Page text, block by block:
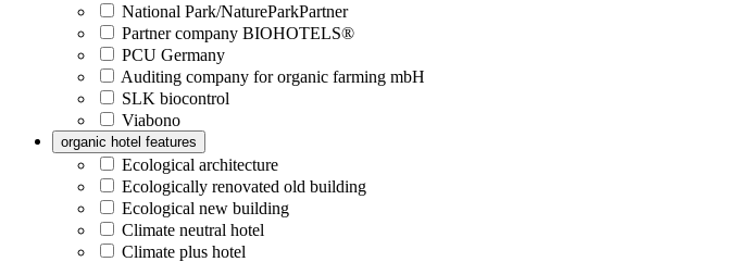
National Park/NatureParkPartner
Partner company BIOHOTELS®
PCU Germany
Auditing company for organic farming mbH
SLK biocontrol
Viabono
organic hotel features
Ecological architecture
Ecologically renovated old building
Ecological new building
Climate neutral hotel
Climate plus hotel